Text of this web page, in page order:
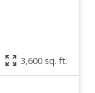
3,600 sq. ft.